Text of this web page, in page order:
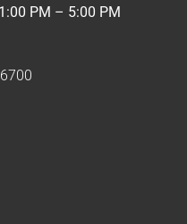
PM – 5:00 PM